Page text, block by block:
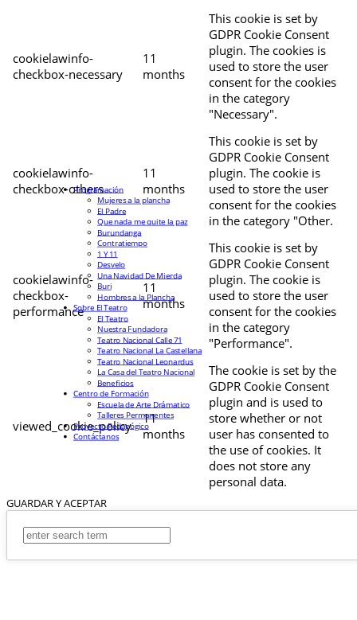
cookielawinfo-
checkbox-necessary
11
months
This cookie is set by
GDPR Cookie Consent
plugin. The cookies is
used to store the user
consent for the cookies
in the category
"Necessary".
cookielawinfo-
checkbox-others
11
months
This cookie is set by
GDPR Cookie Consent
plugin. The cookie is
used to store the user
consent for the cookies
in the category "Other.
cookielawinfo-
checkbox-
performance
11
months
This cookie is set by
GDPR Cookie Consent
plugin. The cookie is
used to store the user
consent for the cookies
in the category
"Performance".
viewed_cookie_policy
11
months
The cookie is set by the
GDPR Cookie Consent
plugin and is used to
store whether or not
user has consented to
the use of cookies. It
does not store any
personal data.
GUARDAR Y ACEPTAR
Programación
Mujeres a la plancha
El Padre
Que nada me quite la paz
Burundanga
Contratiempo
1 Y 11
Desvelo
Una Navidad De Mierda
Buri
Hombres a la Plancha
Sobre El Teatro
El Teatro
Nuestra Fundadora
Teatro Nacional Calle 71
Teatro Nacional La Castellana
Teatro Nacional Leonardus
La Casa del Teatro Nacional
Beneficios
Centro de Formación
Escuela de Arte Drámatico
Talleres Permanentes
Proyecto Pedagógico
Contáctanos